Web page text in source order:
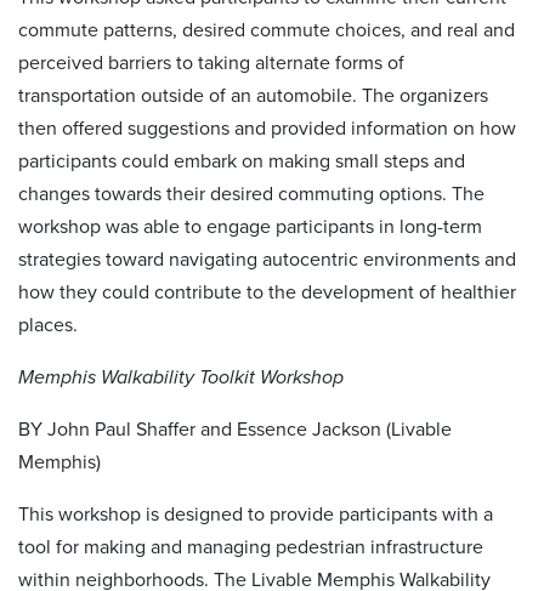
commute patterns, desired commute choices, and real and
perceived barriers to taking alternate forms of
transportation outside of an automobile. The organizers
then offered suggestions and provided information on how
participants could embark on making small steps and
changes towards their desired commuting options. The
workshop was able to engage participants in long-term
strategies toward navigating autocentric environments and
how they could contribute to the development of healthier
places.
Memphis Walkability Toolkit Workshop
BY John Paul Shaffer and Essence Jackson (Livable
Memphis)
This workshop is designed to provide participants with a
tool for making and managing pedestrian infrastructure
within neighborhoods. The Livable Memphis Walkability